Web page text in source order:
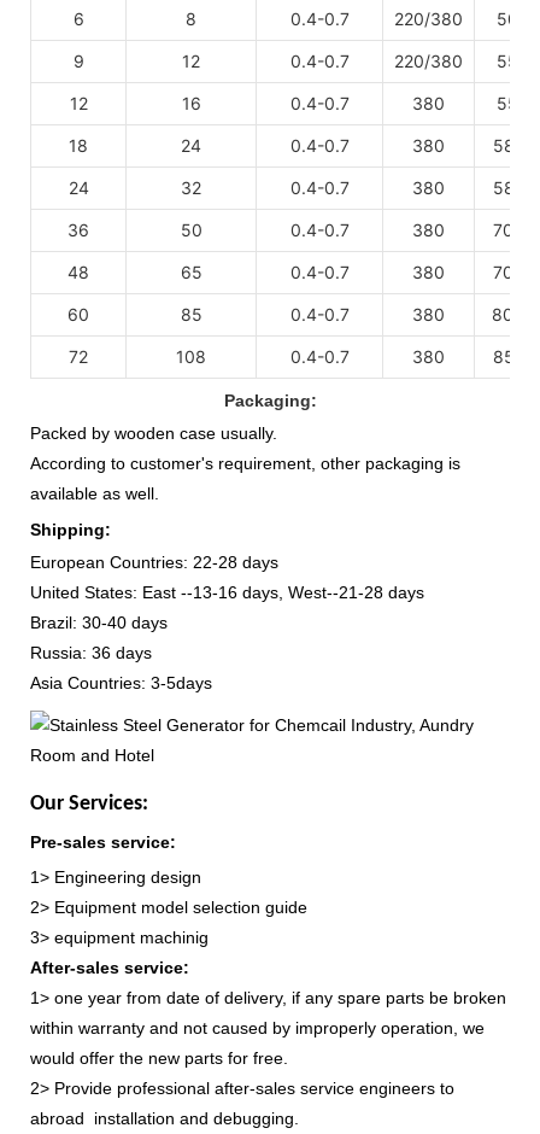
6 8 0.4-0.7 220/380 50
9 12 0.4-0.7 220/380 55
12 16 0.4-0.7 380 55
18 24 0.4-0.7 380 58
24 32 0.4-0.7 380 58
36 50 0.4-0.7 380 70
48 65 0.4-0.7 380 70
60 85 0.4-0.7 380 80
72 108 0.4-0.7 380 85
Packaging:
Packed by wooden case usually.
According to customer's requirement, other packaging is
available as well.
Shipping:
European Countries: 22-28 days
United States: East --13-16 days, West--21-28 days
Brazil: 30-40 days
Russia: 36 days
Asia Countries: 3-5days
Our Services:
Pre-sales service:
1> Engineering design
2> Equipment model selection guide
3> equipment machinig
After-sales service:
1> one year from date of delivery, if any spare parts be broken
within warranty and not caused by improperly operation, we
would offer the new parts for free.
2> Provide professional after-sales service engineers to
abroad installation and debugging.